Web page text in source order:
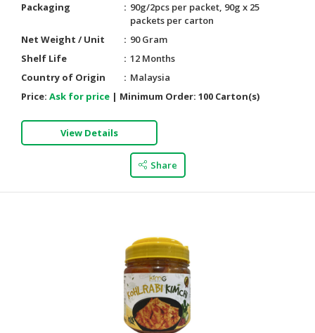
Packaging
90g/2pcs per packet, 90g x 25
packets per carton
Net Weight / Unit
90 Gram
Shelf Life
12 Months
Country of Origin
Malaysia
Price: Ask for price | Minimum Order: 100 Carton(s)
View Details
Share